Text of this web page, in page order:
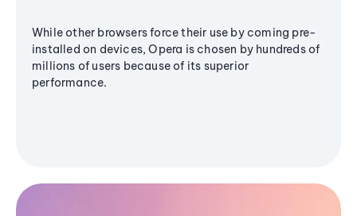
While other browsers force their use by coming pre-
installed on devices, Opera is chosen by hundreds of
millions of users because of its superior
performance.